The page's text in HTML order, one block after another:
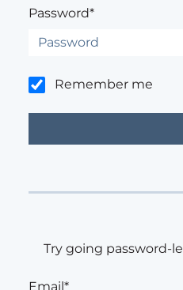
Password*
Remember me
Try going password-
Email*